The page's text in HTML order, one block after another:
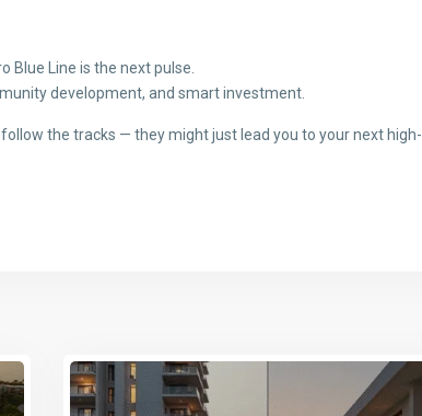
Blue Line is the next pulse.
development, and smart investment.
the tracks — they might just lead you to your next high-